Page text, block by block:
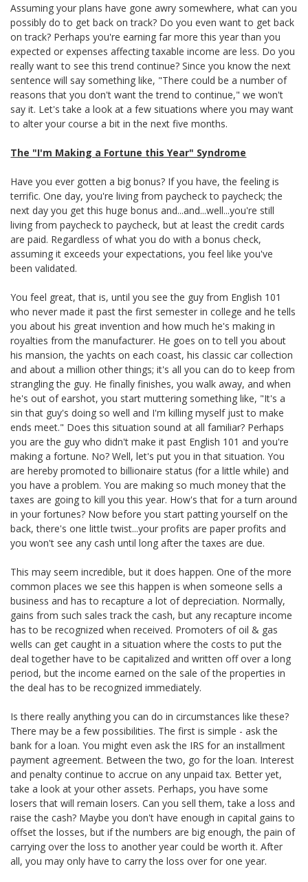
Assuming your plans have gone awry somewhere, what can you
possibly do to get back on track? Do you even want to get back
on track? Perhaps you're earning far more this year than you
expected or expenses affecting taxable income are less. Do you
really want to see this trend continue? Since you know the next
sentence will say something like, "There could be a number of
reasons that you don't want the trend to continue," we won't
say it. Let's take a look at a few situations where you may want
to alter your course a bit in the next five months.
The "I'm Making a Fortune this Year" Syndrome
Have you ever gotten a big bonus? If you have, the feeling is
terrific. One day, you're living from paycheck to paycheck; the
next day you get this huge bonus and...and...well...you're still
living from paycheck to paycheck, but at least the credit cards
are paid. Regardless of what you do with a bonus check,
assuming it exceeds your expectations, you feel like you've
been validated.
You feel great, that is, until you see the guy from English 101
who never made it past the first semester in college and he tells
you about his great invention and how much he's making in
royalties from the manufacturer. He goes on to tell you about
his mansion, the yachts on each coast, his classic car collection
and about a million other things; it's all you can do to keep from
strangling the guy. He finally finishes, you walk away, and when
he's out of earshot, you start muttering something like, "It's a
sin that guy's doing so well and I'm killing myself just to make
ends meet." Does this situation sound at all familiar? Perhaps
you are the guy who didn't make it past English 101 and you're
making a fortune. No? Well, let's put you in that situation. You
are hereby promoted to billionaire status (for a little while) and
you have a problem. You are making so much money that the
taxes are going to kill you this year. How's that for a turn around
in your fortunes? Now before you start patting yourself on the
back, there's one little twist...your profits are paper profits and
you won't see any cash until long after the taxes are due.
This may seem incredible, but it does happen. One of the more
common places we see this happen is when someone sells a
business and has to recapture a lot of depreciation. Normally,
gains from such sales track the cash, but any recapture income
has to be recognized when received. Promoters of oil & gas
wells can get caught in a situation where the costs to put the
deal together have to be capitalized and written off over a long
period, but the income earned on the sale of the properties in
the deal has to be recognized immediately.
Is there really anything you can do in circumstances like these?
There may be a few possibilities. The first is simple - ask the
bank for a loan. You might even ask the IRS for an installment
payment agreement. Between the two, go for the loan. Interest
and penalty continue to accrue on any unpaid tax. Better yet,
take a look at your other assets. Perhaps, you have some
losers that will remain losers. Can you sell them, take a loss and
raise the cash? Maybe you don't have enough in capital gains to
offset the losses, but if the numbers are big enough, the pain of
carrying over the loss to another year could be worth it. After
all, you may only have to carry the loss over for one year.